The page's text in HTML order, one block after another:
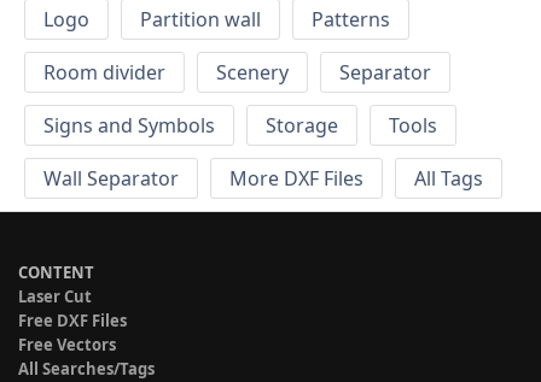
Logo
Partition wall
Patterns
Room divider
Scenery
Separator
Signs and Symbols
Storage
Tools
Wall Separator
More DXF Files All Tags
CONTENT
Laser Cut
Free DXF Files
Free Vectors
All Searches/Tags